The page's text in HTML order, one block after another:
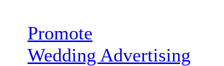
Promote
Wedding Advertising